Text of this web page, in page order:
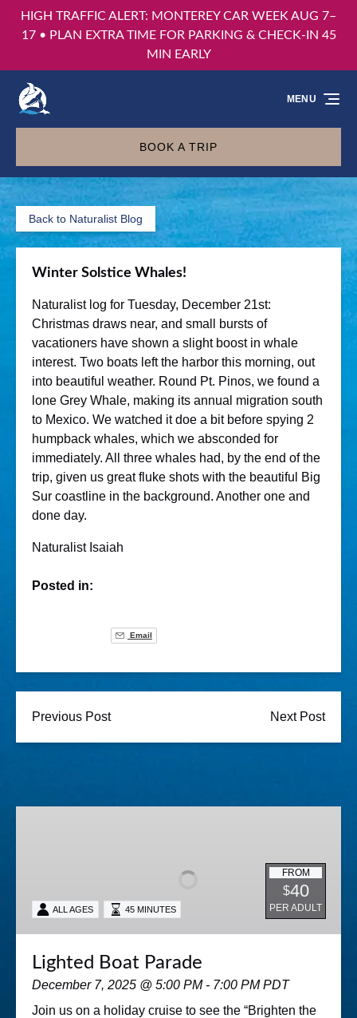
Skip to primary navigation
Skip to content
Skip to footer
HIGH TRAFFIC ALERT: MONTEREY CAR WEEK AUG 7–
17 • PLAN EXTRA TIME FOR PARKING & CHECK-IN 45
MIN EARLY
BOOK A TRIP
MENU
Back to Naturalist Blog
Winter Solstice Whales!
Naturalist log for Tuesday, December 21st:
Christmas draws near, and small bursts of
vacationers have shown a slight boost in whale
interest. Two boats left the harbor this morning, out
into beautiful weather. Round Pt. Pinos, we found a
lone Grey Whale, making its annual migration south
to Mexico. We watched it doe a bit before spying 2
humpback whales, which we absconded for
immediately. All three whales had, by the end of the
trip, given us great fluke shots with the beautiful Big
Sur coastline in the background. Another one and
done day.
Naturalist Isaiah
Posted in:
Email
Previous Post Next Post
FROM
$40
PER ADULT
ALL AGES 45 MINUTES
Lighted Boat Parade
December 7, 2025 @ 5:00 PM - 7:00 PM PDT
Join us on a holiday cruise to see the “Brighten the